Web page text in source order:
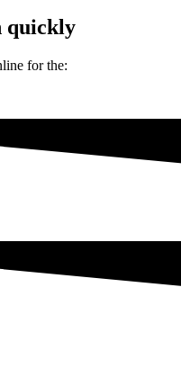
quickly
for the: